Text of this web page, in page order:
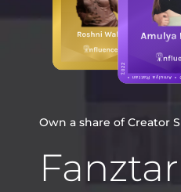
Own a share of Creator